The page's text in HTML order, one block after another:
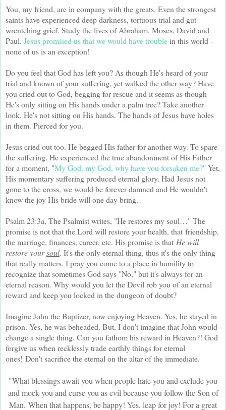
You, my friend, are in company with the greats. Even the strongest
saints have experienced deep darkness, tortuous trial and gut-
wrentching grief. Study the lives of Abraham, Moses, David and
Paul. Jesus promised us that we would have troublein this world -
none of us is an exception!
Do you feel that God has left you? As though He's heard of your
trial and known of your suffering, yet walked the other way? Have
you cried out to God, begging for rescue and it seems as though
He's only sitting on His hands under a palm tree? Take another
look. He's not sitting on His hands. The hands of Jesus have holes
in them. Pierced for you.
Jesus cried out too. He begged His father for another way. To spare
the suffering. He experienced the true abandonment of His Father
for a moment, "My God, my God, why have you forsaken me?" Yet,
His momentary suffering produced eternal glory. Had Jesus not
gone to the cross, we would be forever damned and He wouldn't
know the joy His bride will one day bring.
Psalm 23:3a, The Psalmist writes, "He restores my soul…" The
promise is not that the Lord will restore your health, that friendship,
the marriage, finances, career, etc. His promise is that He will
restore yoursoul. It's the only eternal thing, thus it's the only thing
that really matters. I pray you come to a place in humility to
recognize that sometimes God says "No," but it's always for an
eternal reason. Why would you let the Devil rob you of an eternal
reward and keep you locked in the dungeon of doubt?
Imagine John the Baptizer, now enjoying Heaven. Yes, he stayed in
prison. Yes, he was beheaded. But, I don't imagine that John would
change a single thing. Can you fathom his reward in Heaven?! God
forgive us when recklessly trade earthly things for eternal
ones! Don't sacrifice the eternal on the altar of the immediate.
"What blessings await you when people hate you and exclude you
and mock you and curse you as evil because you follow the Son of
Man. When that happens, be happy! Yes, leap for joy! For a great